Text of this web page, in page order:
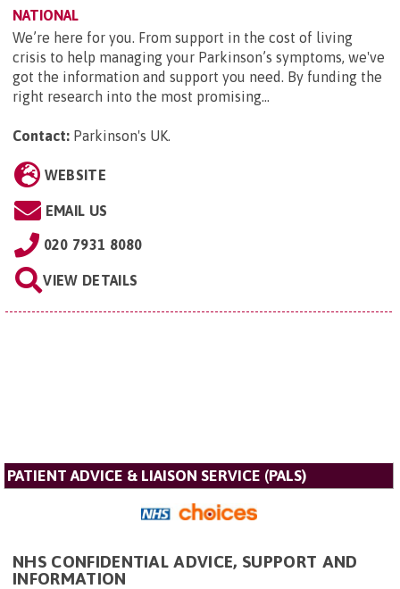
NATIONAL
We’re here for you. From support in the cost of living
crisis to help managing your Parkinson’s symptoms, we've
got the information and support you need. By funding the
right research into the most promising...
Contact: Parkinson's UK.
WEBSITE
EMAIL US
020 7931 8080
VIEW DETAILS
PATIENT ADVICE & LIAISON SERVICE (PALS)
NHS CONFIDENTIAL ADVICE, SUPPORT AND
INFORMATION